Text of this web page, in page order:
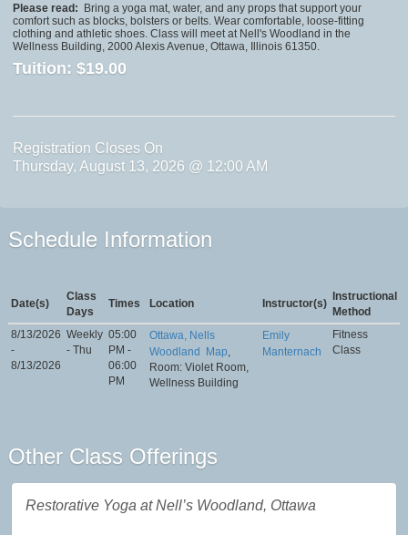
Please read:
Bring a yoga mat, water, and any props that support your
comfort such as blocks, bolsters or belts. Wear comfortable, loose-fitting
clothing and athletic shoes. Class will meet at Nell's Woodland in the
Wellness Building, 2000 Alexis Avenue, Ottawa, Illinois 61350.
Tuition: $19.00
Registration Closes On
Thursday, August 13, 2026 @ 12:00 AM
Schedule Information
Date(s)
Class
Days
Times Location Instructor(s)
Instructional
Method
8/13/2026
-
8/13/2026
Weekly
- Thu
05:00
PM -
06:00
PM
Ottawa, Nells
Woodland
Map,
Room: Violet Room,
Wellness Building
Emily
Manternach
Fitness
Class
Other Class Offerings
Restorative Yoga at Nell’s Woodland, Ottawa